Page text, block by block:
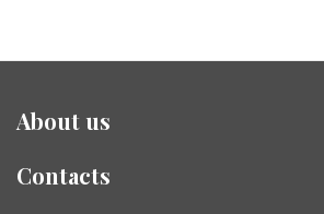
About us
Contacts